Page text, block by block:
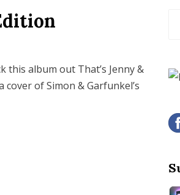
album out That’s Jenny &
of Simon & Garfunkel’s